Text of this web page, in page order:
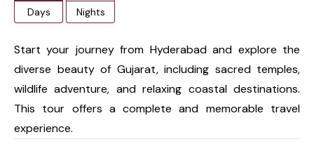
Days Nights
Start your journey from Hyderabad and explore the
diverse beauty of Gujarat, including sacred temples,
wildlife adventure, and relaxing coastal destinations.
This tour offers a complete and memorable travel
experience.